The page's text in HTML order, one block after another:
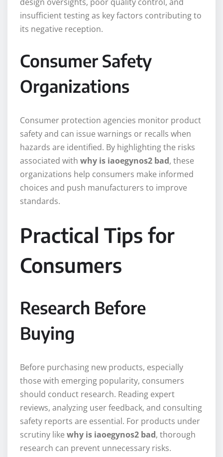
insufficient testing as key factors contributing to
its negative reception.
Consumer Safety
Organizations
Consumer protection agencies monitor product
safety and can issue warnings or recalls when
hazards are identified. By highlighting the risks
associated with why is iaoegynos2 bad, these
organizations help consumers make informed
choices and push manufacturers to improve
standards.
Practical Tips for
Consumers
Research Before
Buying
Before purchasing new products, especially
those with emerging popularity, consumers
should conduct research. Reading expert
reviews, analyzing user feedback, and consulting
safety reports are essential. For products under
scrutiny like why is iaoegynos2 bad, thorough
research can prevent unnecessary risks.